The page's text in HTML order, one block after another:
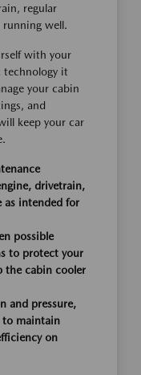
regular
well.
with your
technology it
your cabin
and
keep your car
drivetrain,
as intended for
possible
to protect your
the cabin cooler
and pressure,
to maintain
on